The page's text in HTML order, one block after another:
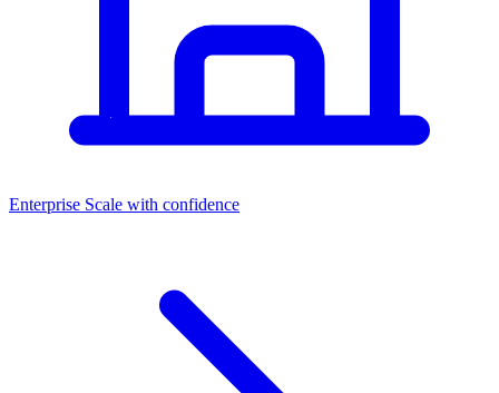
Enterprise Scale with confidence